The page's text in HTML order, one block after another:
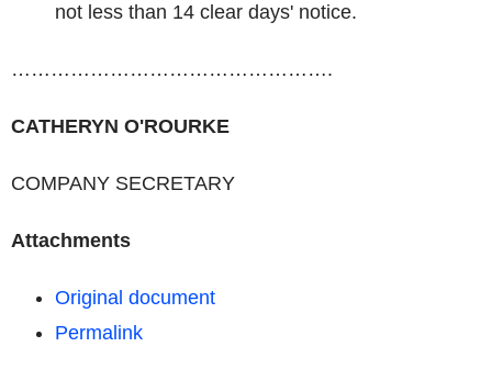
not less than 14 clear days' notice.
………………………………………….
CATHERYN O'ROURKE
COMPANY SECRETARY
Attachments
Original document
Permalink